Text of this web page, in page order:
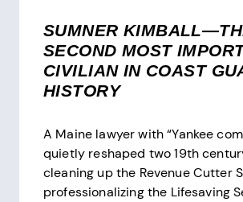
SUMNER
SECOND MOST
CIVILIAN IN COAST
HISTORY
A Maine lawyer with “Yankee
quietly reshaped two 19th
cleaning up the Revenue Cutter
professionalizing the Lifesaving